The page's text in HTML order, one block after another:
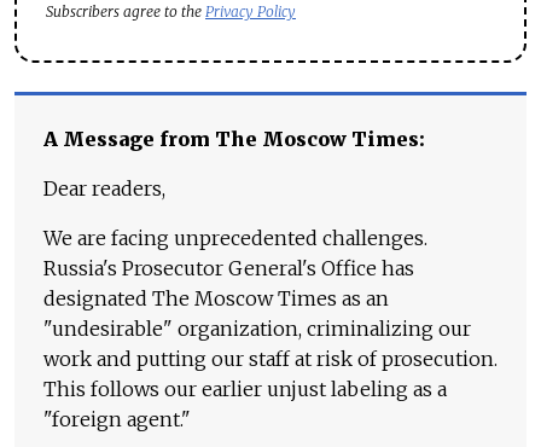
Subscribers agree to the Privacy Policy
A Message from The Moscow Times:
Dear readers,
We are facing unprecedented challenges.
Russia's Prosecutor General's Office has
designated The Moscow Times as an
"undesirable" organization, criminalizing our
work and putting our staff at risk of prosecution.
This follows our earlier unjust labeling as a
"foreign agent."